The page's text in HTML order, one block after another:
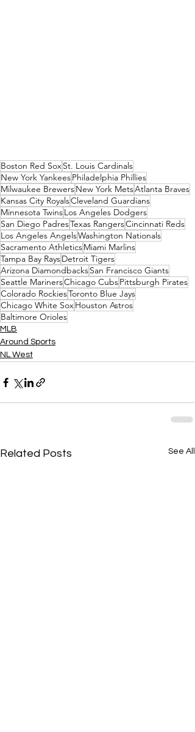
Boston Red SoxSt. Louis Cardinals
New York YankeesPhiladelphia Phillies
Milwaukee BrewersNew York MetsAtlanta Braves
Kansas City RoyalsCleveland Guardians
Minnesota TwinsLos Angeles Dodgers
San Diego PadresTexas RangersCincinnati Reds
Los Angeles AngelsWashington Nationals
Sacramento AthleticsMiami Marlins
Tampa Bay RaysDetroit Tigers
Arizona DiamondbacksSan Francisco Giants
Seattle MarinersChicago CubsPittsburgh Pirates
Colorado RockiesToronto Blue Jays
Chicago White SoxHouston Astros
Baltimore Orioles
MLB
Around Sports
NL West
Related Posts See All